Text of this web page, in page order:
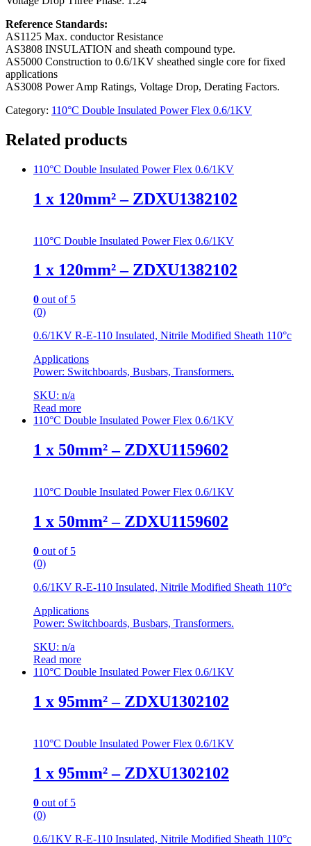
Reference Standards:
AS1125 Max. conductor Resistance
AS3808 INSULATION and sheath compound type.
AS5000 Construction to 0.6/1KV sheathed single core for fixed
applications
AS3008 Power Amp Ratings, Voltage Drop, Derating Factors.
Category: 110°C Double Insulated Power Flex 0.6/1KV
Related products
110°C Double Insulated Power Flex 0.6/1KV
1 x 120mm² – ZDXU1382102
110°C Double Insulated Power Flex 0.6/1KV
1 x 120mm² – ZDXU1382102
0 out of 5
(0)
0.6/1KV R-E-110 Insulated, Nitrile Modified Sheath 110°c
Applications
Power: Switchboards, Busbars, Transformers.
SKU: n/a
Read more
110°C Double Insulated Power Flex 0.6/1KV
1 x 50mm² – ZDXU1159602
110°C Double Insulated Power Flex 0.6/1KV
1 x 50mm² – ZDXU1159602
0 out of 5
(0)
0.6/1KV R-E-110 Insulated, Nitrile Modified Sheath 110°c
Applications
Power: Switchboards, Busbars, Transformers.
SKU: n/a
Read more
110°C Double Insulated Power Flex 0.6/1KV
1 x 95mm² – ZDXU1302102
110°C Double Insulated Power Flex 0.6/1KV
1 x 95mm² – ZDXU1302102
0 out of 5
(0)
0.6/1KV R-E-110 Insulated, Nitrile Modified Sheath 110°c